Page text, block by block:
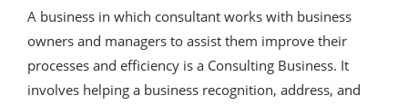
A business in which consultant works with business
owners and managers to assist them improve their
processes and efficiency is a Consulting Business. It
involves helping a business recognition, address, and